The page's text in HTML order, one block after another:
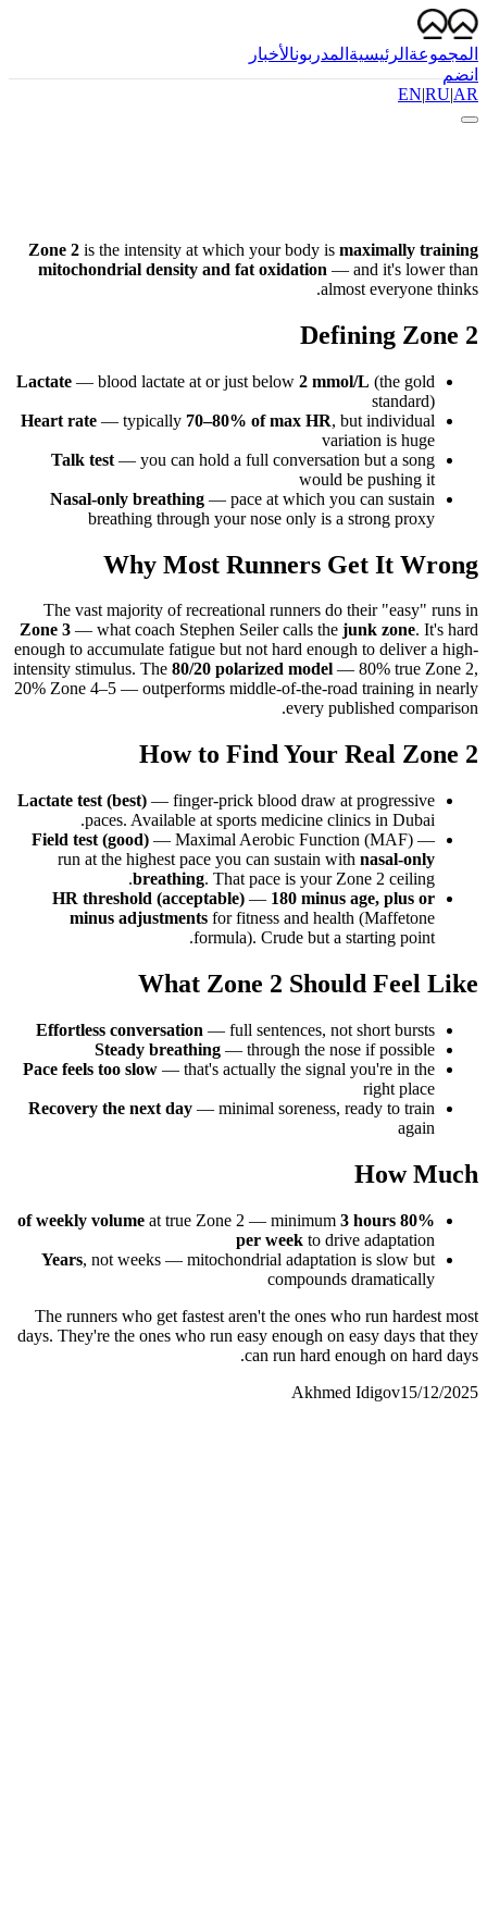
المجموعة الرئيسية المدربونالأخبار
انضم
EN|RU|AR
Zone 2 is the intensity at which your body is maximally training
mitochondrial density and fat oxidation — and it's lower than
almost everyone thinks.
Defining Zone 2
Lactate — blood lactate at or just below 2 mmol/L (the gold
standard)
Heart rate — typically 70–80% of max HR, but individual
variation is huge
Talk test — you can hold a full conversation but a song
would be pushing it
Nasal-only breathing — pace at which you can sustain
breathing through your nose only is a strong proxy
Why Most Runners Get It Wrong
The vast majority of recreational runners do their "easy" runs in
Zone 3 — what coach Stephen Seiler calls the junk zone. It's hard
enough to accumulate fatigue but not hard enough to deliver a high-
intensity stimulus. The 80/20 polarized model — 80% true Zone 2,
20% Zone 4–5 — outperforms middle-of-the-road training in nearly
every published comparison.
How to Find Your Real Zone 2
Lactate test (best) — finger-prick blood draw at progressive
paces. Available at sports medicine clinics in Dubai.
Field test (good) — Maximal Aerobic Function (MAF) —
run at the highest pace you can sustain with nasal-only
breathing. That pace is your Zone 2 ceiling.
HR threshold (acceptable) — 180 minus age, plus or
minus adjustments for fitness and health (Maffetone
formula). Crude but a starting point.
What Zone 2 Should Feel Like
Effortless conversation — full sentences, not short bursts
Steady breathing — through the nose if possible
Pace feels too slow — that's actually the signal you're in the
right place
Recovery the next day — minimal soreness, ready to train
again
How Much
80% of weekly volume
at true Zone 2 — minimum 3 hours
per week to drive adaptation
Years, not weeks — mitochondrial adaptation is slow but
compounds dramatically
The runners who get fastest aren't the ones who run hardest most
days. They're the ones who run easy enough on easy days that they
can run hard enough on hard days.
Akhmed Idigov15/12/2025